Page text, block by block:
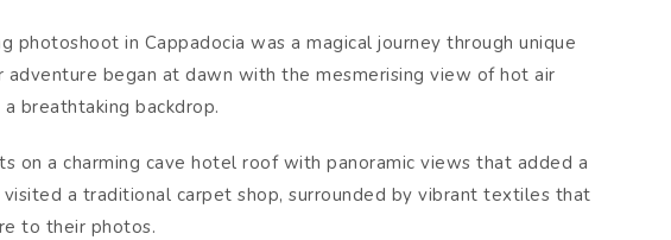
photoshoot in Cappadocia was a magical journey through unique
adventure began at dawn with the mesmerising view of hot air
breathtaking backdrop.
on a charming cave hotel roof with panoramic views that added a
a traditional carpet shop, surrounded by vibrant textiles that
to their photos.